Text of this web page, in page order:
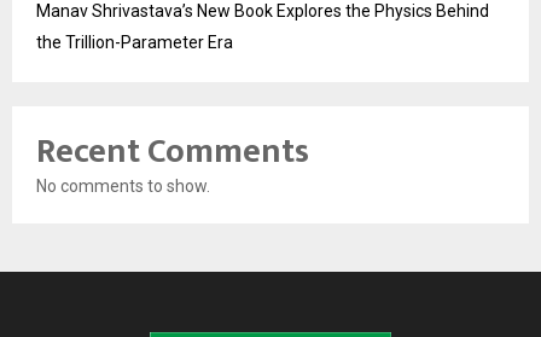
Manav Shrivastava’s New Book Explores the Physics Behind
the Trillion-Parameter Era
Recent Comments
No comments to show.